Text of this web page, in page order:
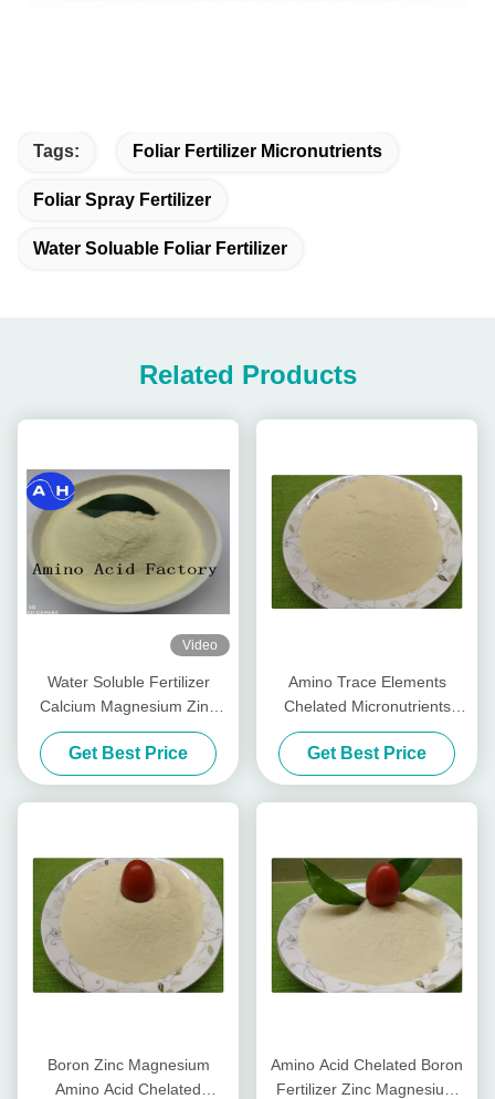
Tags: Foliar Fertilizer Micronutrients
Foliar Spray Fertilizer
Water Soluable Foliar Fertilizer
Related Products
Video
Water Soluble Fertilizer
Calcium Magnesium Zinc
Boron Molybdenum For
Color Peppers
Get Best Price
Amino Trace Elements
Chelated Micronutrients
Fertilizers , Organic Foliar
Fertilizer
Get Best Price
Boron Zinc Magnesium
Amino Acid Chelated
Amino Acid Chelated Boron
Fertilizer Zinc Magnesium